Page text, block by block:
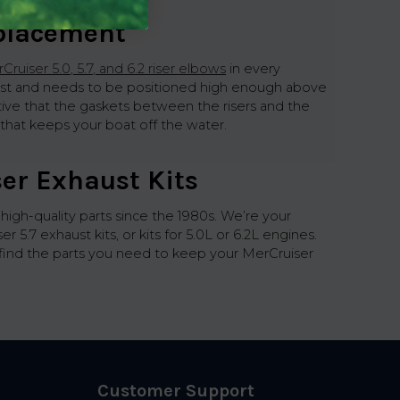
5.0, 5.7, and 6.2 riser elbows in every
and needs to be positioned high enough above
that the gaskets between the risers and the
keeps your boat off the water.
Exhaust Kits
quality parts since the 1980s. We’re your
exhaust kits, or kits for 5.0L or 6.2L engines.
the parts you need to keep your MerCruiser
Customer Support